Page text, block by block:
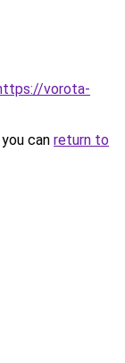
vorota-
can return to